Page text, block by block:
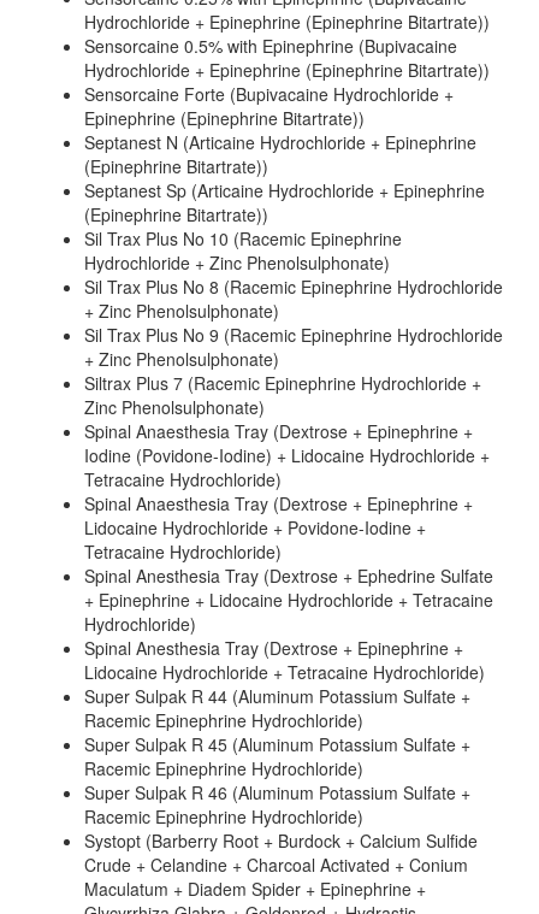
Hydrochloride + Epinephrine (Epinephrine Bitartrate))
Sensorcaine 0.5% with Epinephrine (Bupivacaine
Hydrochloride + Epinephrine (Epinephrine Bitartrate))
Sensorcaine Forte (Bupivacaine Hydrochloride +
Epinephrine (Epinephrine Bitartrate))
Septanest N (Articaine Hydrochloride + Epinephrine
(Epinephrine Bitartrate))
Septanest Sp (Articaine Hydrochloride + Epinephrine
(Epinephrine Bitartrate))
Sil Trax Plus No 10 (Racemic Epinephrine
Hydrochloride + Zinc Phenolsulphonate)
Sil Trax Plus No 8 (Racemic Epinephrine Hydrochloride
+ Zinc Phenolsulphonate)
Sil Trax Plus No 9 (Racemic Epinephrine Hydrochloride
+ Zinc Phenolsulphonate)
Siltrax Plus 7 (Racemic Epinephrine Hydrochloride +
Zinc Phenolsulphonate)
Spinal Anaesthesia Tray (Dextrose + Epinephrine +
Iodine (Povidone-Iodine) + Lidocaine Hydrochloride +
Tetracaine Hydrochloride)
Spinal Anaesthesia Tray (Dextrose + Epinephrine +
Lidocaine Hydrochloride + Povidone-Iodine +
Tetracaine Hydrochloride)
Spinal Anesthesia Tray (Dextrose + Ephedrine Sulfate
+ Epinephrine + Lidocaine Hydrochloride + Tetracaine
Hydrochloride)
Spinal Anesthesia Tray (Dextrose + Epinephrine +
Lidocaine Hydrochloride + Tetracaine Hydrochloride)
Super Sulpak R 44 (Aluminum Potassium Sulfate +
Racemic Epinephrine Hydrochloride)
Super Sulpak R 45 (Aluminum Potassium Sulfate +
Racemic Epinephrine Hydrochloride)
Super Sulpak R 46 (Aluminum Potassium Sulfate +
Racemic Epinephrine Hydrochloride)
Systopt (Barberry Root + Burdock + Calcium Sulfide
Crude + Celandine + Charcoal Activated + Conium
Maculatum + Diadem Spider + Epinephrine +